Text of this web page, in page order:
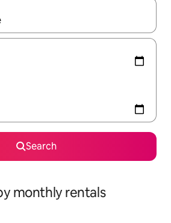
navigate with up and down arrow
Search
monthly rentals